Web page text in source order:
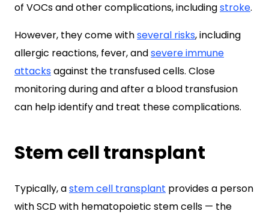
of VOCs and other complications, includingstroke.
However, they come withseveral risks, including
allergic reactions, fever, andsevere immune
attacksagainst the transfused cells. Close
monitoring during and after a blood transfusion
can help identify and treat these complications.
Stem cell transplant
Typically, astem cell transplant provides a person
with SCD with hematopoietic stem cells — the